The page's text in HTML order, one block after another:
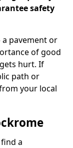
safety
pavement or
of good
hurt. If
path or
your local
a